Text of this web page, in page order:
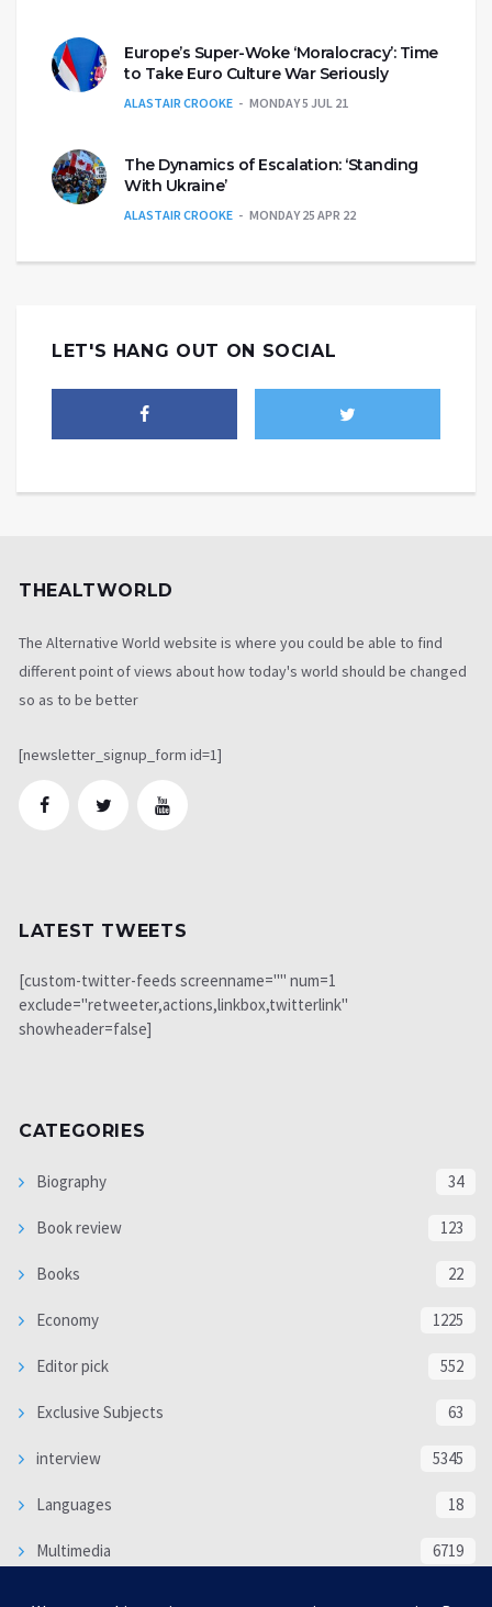
Europe’s Super-Woke ‘Moralocracy’: Time
to Take Euro Culture War Seriously
ALASTAIR CROOKE MONDAY 5 JUL 21
The Dynamics of Escalation: ‘Standing
With Ukraine’
ALASTAIR CROOKE MONDAY 25 APR 22
LET'S HANG OUT ON SOCIAL
THEALTWORLD
The Alternative World website is where you could be able to find
different point of views about how today's world should be changed
so as to be better
[newsletter_signup_form id=1]
LATEST TWEETS
[custom-twitter-feeds screenname="" num=1
exclude="retweeter,actions,linkbox,twitterlink"
showheader=false]
CATEGORIES
Biography 34
Book review 123
Books 22
Economy 1225
Editor pick 552
Exclusive Subjects 63
interview 5345
Languages 18
Multimedia 6719